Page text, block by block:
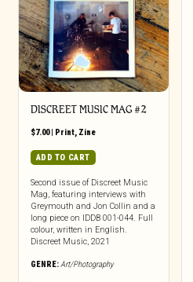
DISCREET MUSIC MAG #2
$7.00| Print, Zine
ADD TO CART
Second issue of Discreet Music
Mag, featuring interviews with
Greymouth and Jon Collin and a
long piece on IDDB 001-044. Full
colour, written in English.
Discreet Music, 2021
GENRE: Art/Photography